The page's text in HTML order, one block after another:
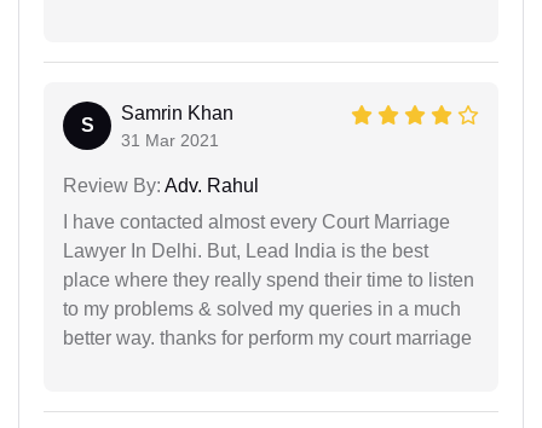
S
Samrin Khan
31 Mar 2021
Review By: Adv. Rahul
I have contacted almost every Court Marriage
Lawyer In Delhi. But, Lead India is the best
place where they really spend their time to listen
to my problems & solved my queries in a much
better way. thanks for perform my court marriage